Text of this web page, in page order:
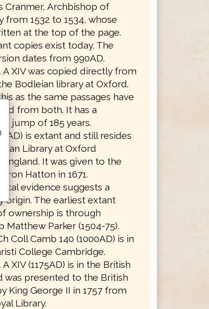
Cranmer, Archbishop of
from 1532 to 1534, whose
at the top of the page.
copies exist today. The
dates from 990AD.
A XIV was copied directly from
Bodleian library at Oxford.
as the same passages have
from both. It has a
jump of 185 years.
is extant and still resides
Library at Oxford
England. It was given to the
Hatton in 1671.
evidence suggests a
origin. The earliest extant
ownership is through
Matthew Parker (1504-75).
Coll Camb 140 (1000AD) is in
College Cambridge.
A XIV (1175AD) is in the British
was presented to the British
King George II in 1757 from
Library.